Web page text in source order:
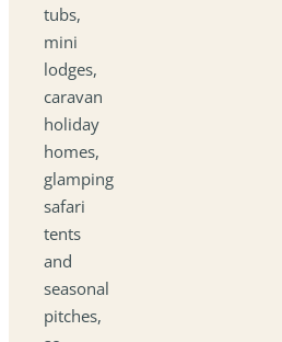
tubs,
mini
lodges,
caravan
holiday
homes,
glamping
safari
tents
and
seasonal
pitches,